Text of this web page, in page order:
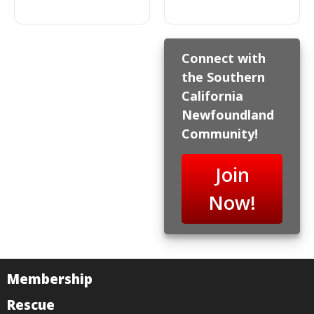
Connect with
the Southern
California
Newfoundland
Community!
Join
Now!
Membership
Rescue